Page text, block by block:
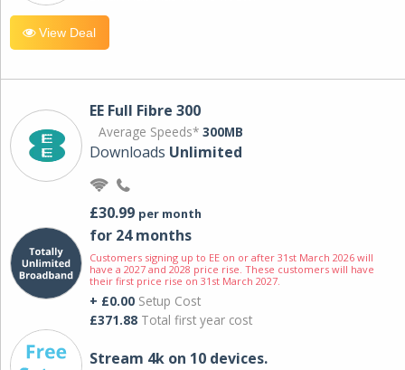
View Deal
EE Full Fibre 300
Average Speeds* 300MB
Downloads Unlimited
£30.99 per month
for 24 months
Customers signing up to EE on or after 31st March 2026 will
have a 2027 and 2028 price rise. These customers will have
their first price rise on 31st March 2027.
+ £0.00 Setup Cost
£371.88 Total first year cost
Stream 4k on 10 devices.